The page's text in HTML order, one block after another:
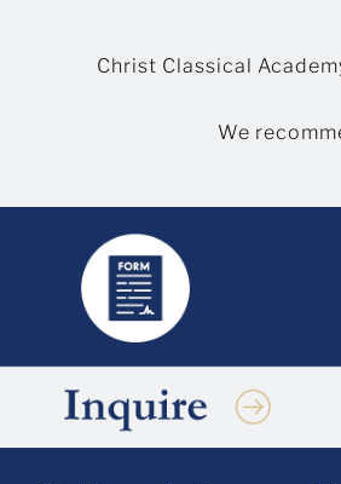
Christ Classical
We